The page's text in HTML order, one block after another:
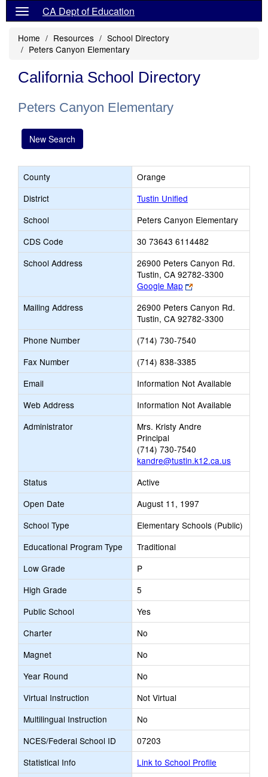
CA Dept of Education
Home Resources
School Directory
Peters Canyon Elementary
California School Directory
Peters Canyon Elementary
New Search
County
Orange
District
Tustin Unified
School
Peters Canyon Elementary
CDS Code
30 73643 6114482
School Address
26900 Peters Canyon Rd.
Tustin, CA 92782-3300
Google Map
Link
opens
new
browser
tab
Mailing Address
26900 Peters Canyon Rd.
Tustin, CA 92782-3300
Phone Number
(714) 730-7540
Fax Number
(714) 838-3385
Email
Information Not Available
Web Address
Information Not Available
Administrator
Mrs. Kristy Andre
Principal
(714) 730-7540
kandre@tustin.k12.ca.us
Status
Active
Open Date
August 11, 1997
School Type
Elementary Schools (Public)
Educational Program Type
Traditional
Low Grade
P
High Grade
5
Public School
Yes
Charter
No
Magnet
No
Year Round
No
Virtual Instruction
Not Virtual
Multilingual Instruction
No
NCES/Federal School ID
07203
Statistical Info
Link to School Profile